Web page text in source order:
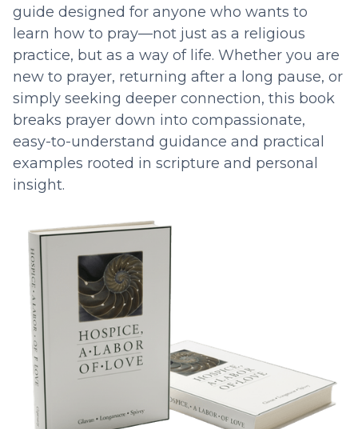
guide designed for anyone who wants to
learn how to pray—not just as a religious
practice, but as a way of life. Whether you are
new to prayer, returning after a long pause, or
simply seeking deeper connection, this book
breaks prayer down into compassionate,
easy-to-understand guidance and practical
examples rooted in scripture and personal
insight.